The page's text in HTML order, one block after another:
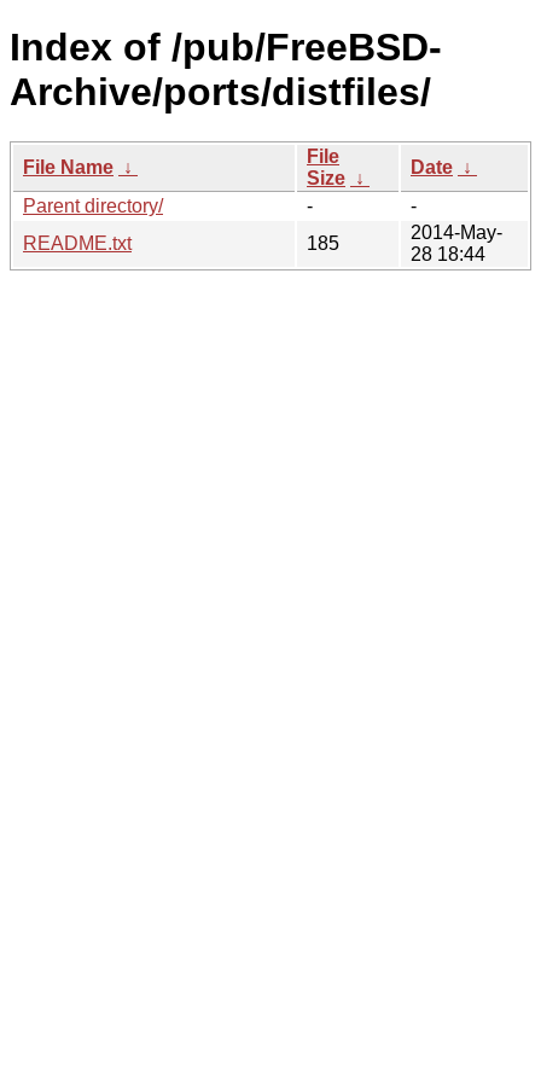
Index of /pub/FreeBSD-
Archive/ports/distfiles/
File Name ↓
File
Size ↓
Date ↓
Parent directory/
-
-
README.txt
185
2014-May-
28 18:44